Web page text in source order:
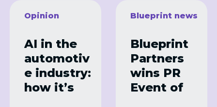
Opinion
AI in the
automotiv
e industry:
how it’s
Blueprint news
Blueprint
Partners
wins PR
Event of